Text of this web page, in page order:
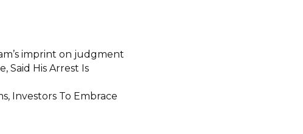
imprint on judgment
Said His Arrest Is
Investors To Embrace